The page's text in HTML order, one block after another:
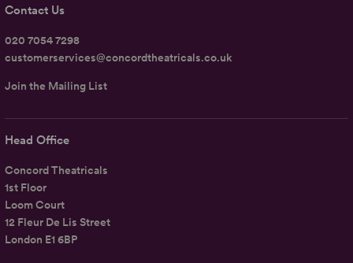
Head Office
Concord Theatricals
1st Floor
Loom Court
12 Fleur De Lis Street
London E1 6BP
Contact Us
020 7054 7298
customerservices@concordtheatricals.co.uk
Join the Mailing List